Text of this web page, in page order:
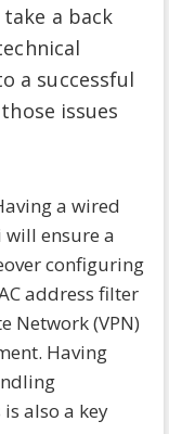
a back
a successful
issues
a wired
ensure a
configuring
address filter
Network (VPN)
Having
also a key